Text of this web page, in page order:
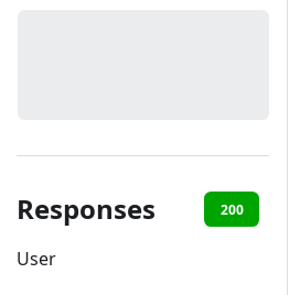
Responses 200
User